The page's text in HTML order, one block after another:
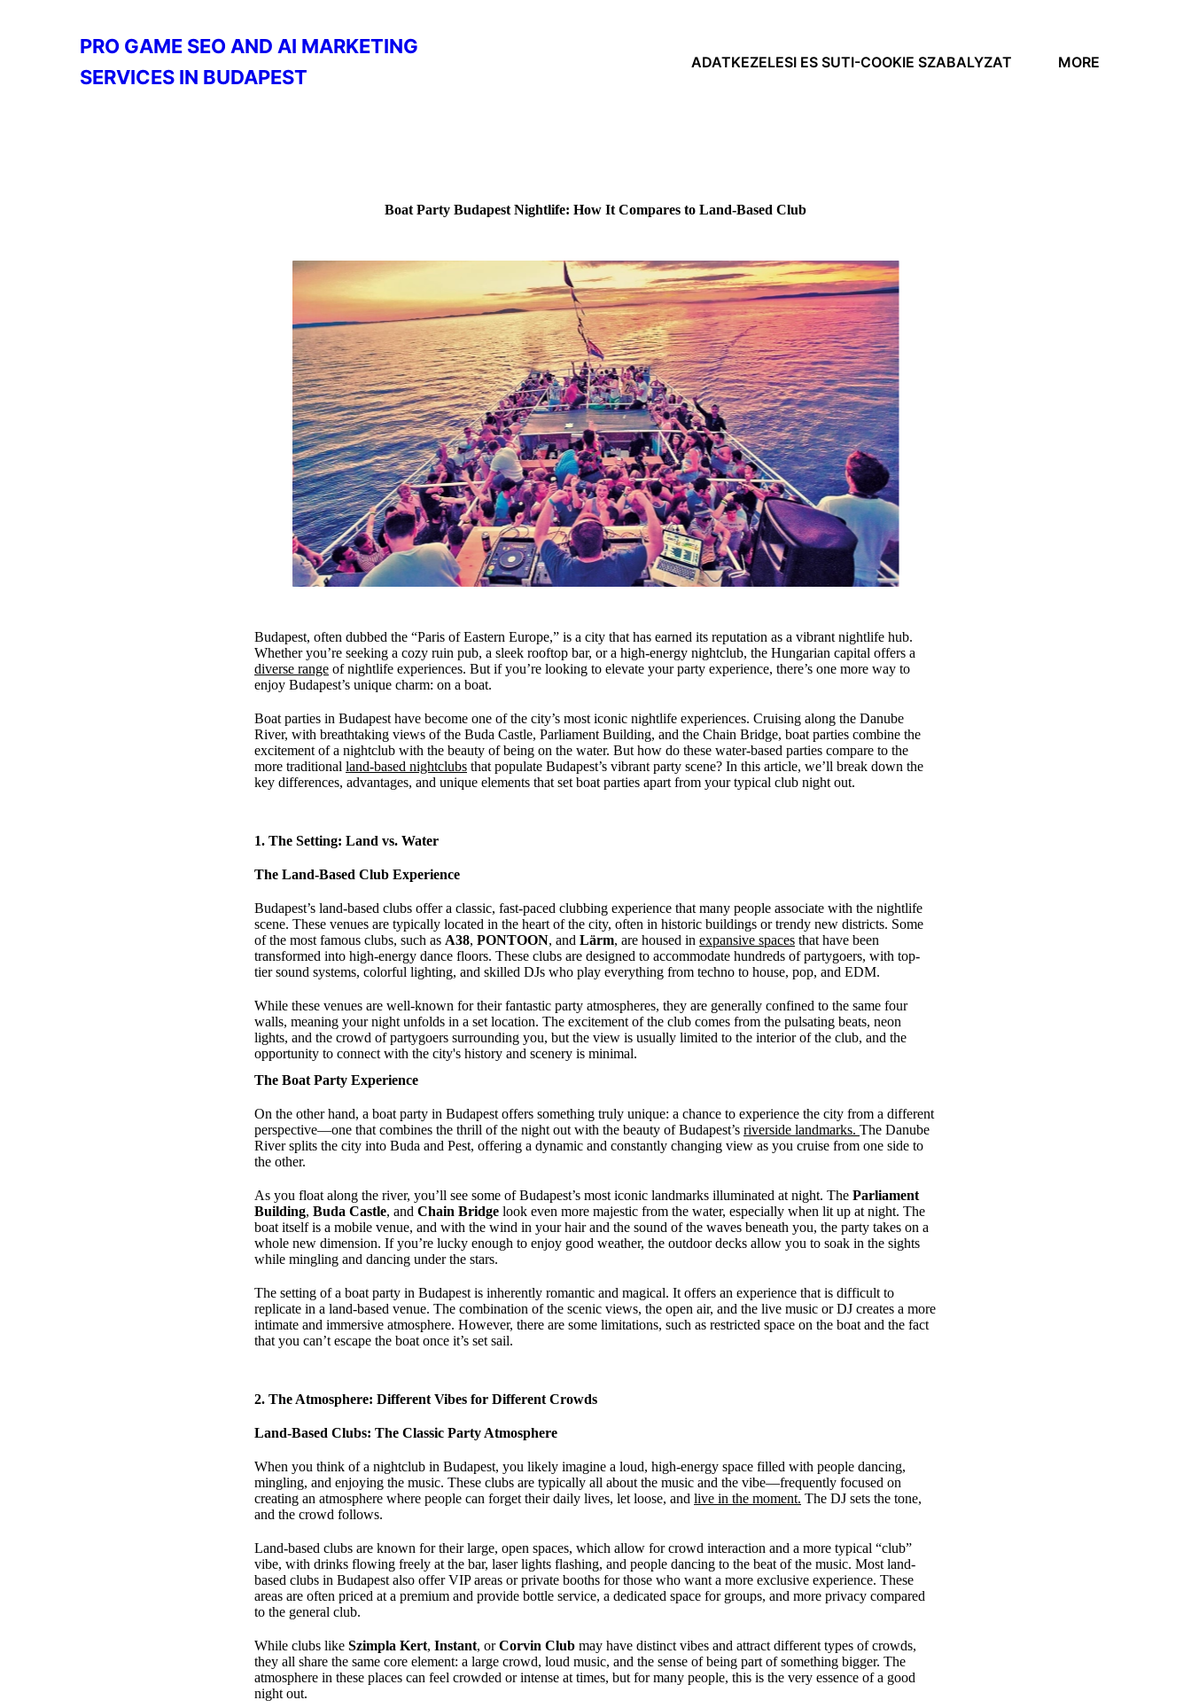
PRO GAME SEO AND AI MARKETING
SERVICES IN BUDAPEST
ADATKEZELESI ES SUTI-COOKIE SZABALYZAT MORE
Boat Party Budapest Nightlife: How It Compares to Land-Based Club
Budapest, often dubbed the “Paris of Eastern Europe,” is a city that has earned its reputation as a vibrant nightlife hub.
Whether you’re seeking a cozy ruin pub, a sleek rooftop bar, or a high-energy nightclub, the Hungarian capital offers a
diverse range of nightlife experiences. But if you’re looking to elevate your party experience, there’s one more way to
enjoy Budapest’s unique charm: on a boat.
Boat parties in Budapest have become one of the city’s most iconic nightlife experiences. Cruising along the Danube
River, with breathtaking views of the Buda Castle, Parliament Building, and the Chain Bridge, boat parties combine the
excitement of a nightclub with the beauty of being on the water. But how do these water-based parties compare to the
more traditional land-based nightclubs that populate Budapest’s vibrant party scene? In this article, we’ll break down the
key differences, advantages, and unique elements that set boat parties apart from your typical club night out.
1. The Setting: Land vs. Water
The Land-Based Club Experience
Budapest’s land-based clubs offer a classic, fast-paced clubbing experience that many people associate with the nightlife
scene. These venues are typically located in the heart of the city, often in historic buildings or trendy new districts. Some
of the most famous clubs, such as A38, PONTOON, and Lärm, are housed in expansive spaces that have been
transformed into high-energy dance floors. These clubs are designed to accommodate hundreds of partygoers, with top-
tier sound systems, colorful lighting, and skilled DJs who play everything from techno to house, pop, and EDM.
While these venues are well-known for their fantastic party atmospheres, they are generally confined to the same four
walls, meaning your night unfolds in a set location. The excitement of the club comes from the pulsating beats, neon
lights, and the crowd of partygoers surrounding you, but the view is usually limited to the interior of the club, and the
opportunity to connect with the city's history and scenery is minimal.
The Boat Party Experience
On the other hand, a boat party in Budapest offers something truly unique: a chance to experience the city from a different
perspective—one that combines the thrill of the night out with the beauty of Budapest’s riverside landmarks. The Danube
River splits the city into Buda and Pest, offering a dynamic and constantly changing view as you cruise from one side to
the other.
As you float along the river, you’ll see some of Budapest’s most iconic landmarks illuminated at night. The Parliament
Building, Buda Castle, and Chain Bridge look even more majestic from the water, especially when lit up at night. The
boat itself is a mobile venue, and with the wind in your hair and the sound of the waves beneath you, the party takes on a
whole new dimension. If you’re lucky enough to enjoy good weather, the outdoor decks allow you to soak in the sights
while mingling and dancing under the stars.
The setting of a boat party in Budapest is inherently romantic and magical. It offers an experience that is difficult to
replicate in a land-based venue. The combination of the scenic views, the open air, and the live music or DJ creates a more
intimate and immersive atmosphere. However, there are some limitations, such as restricted space on the boat and the fact
that you can’t escape the boat once it’s set sail.
2. The Atmosphere: Different Vibes for Different Crowds
Land-Based Clubs: The Classic Party Atmosphere
When you think of a nightclub in Budapest, you likely imagine a loud, high-energy space filled with people dancing,
mingling, and enjoying the music. These clubs are typically all about the music and the vibe—frequently focused on
creating an atmosphere where people can forget their daily lives, let loose, and live in the moment. The DJ sets the tone,
and the crowd follows.
Land-based clubs are known for their large, open spaces, which allow for crowd interaction and a more typical “club”
vibe, with drinks flowing freely at the bar, laser lights flashing, and people dancing to the beat of the music. Most land-
based clubs in Budapest also offer VIP areas or private booths for those who want a more exclusive experience. These
areas are often priced at a premium and provide bottle service, a dedicated space for groups, and more privacy compared
to the general club.
While clubs like Szimpla Kert, Instant, orCorvin Club may have distinct vibes and attract different types of crowds,
they all share the same core element: a large crowd, loud music, and the sense of being part of something bigger. The
atmosphere in these places can feel crowded or intense at times, but for many people, this is the very essence of a good
night out.